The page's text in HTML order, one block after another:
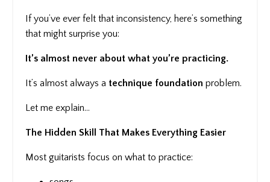
If you’ve ever felt that inconsistency, here’s something
that might surprise you:
It’s almost never about what you’re practicing.
It’s almost always a technique foundation problem.
Let me explain…
The Hidden Skill That Makes Everything Easier
Most guitarists focus on what to practice: